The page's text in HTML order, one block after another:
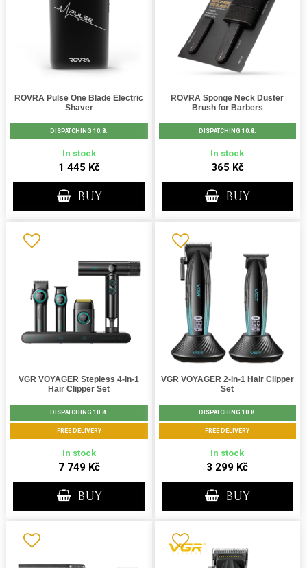
ROVRA Pulse One Blade Electric
Shaver
DISPATCHING 10.8.
In stock
1 445 Kč
BUY
ROVRA Sponge Neck Duster
Brush for Barbers
DISPATCHING 10.8.
In stock
365 Kč
BUY
VGR VOYAGER Stepless 4-in-1
Hair Clipper Set
DISPATCHING 10.8.
FREE DELIVERY
In stock
7 749 Kč
BUY
VGR VOYAGER 2-in-1 Hair Clipper
Set
DISPATCHING 10.8.
FREE DELIVERY
In stock
3 299 Kč
BUY